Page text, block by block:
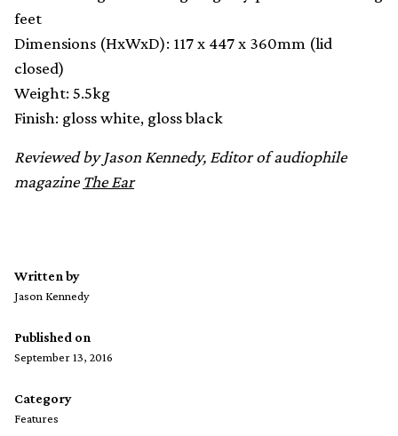
feet
Dimensions (HxWxD): 117 x 447 x 360mm (lid
closed)
Weight: 5.5kg
Finish: gloss white, gloss black
Reviewed by Jason Kennedy, Editor of audiophile
magazine The Ear
Written by
Jason Kennedy
Published on
September 13, 2016
Category
Features